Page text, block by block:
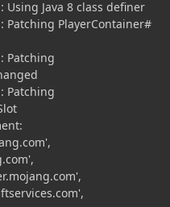
Java 8 class definer
Patching PlayerContainer#
Patching
Patching